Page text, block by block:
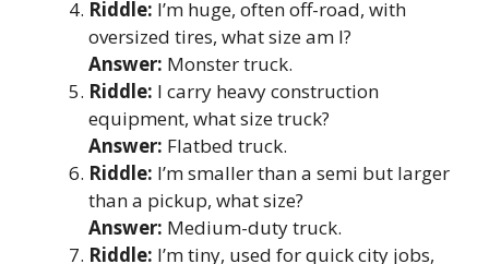
Riddle: I’m huge, often off-road, with
oversized tires, what size am I?
Answer: Monster truck.
Riddle: I carry heavy construction
equipment, what size truck?
Answer: Flatbed truck.
Riddle: I’m smaller than a semi but larger
than a pickup, what size?
Answer: Medium-duty truck.
Riddle: I’m tiny, used for quick city jobs,